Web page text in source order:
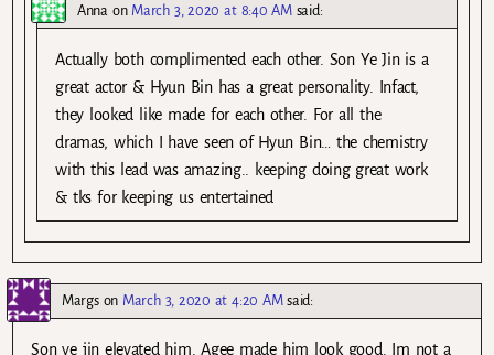
Annaon March 3, 2020 at 8:40 AM said:
Actually both complimented each other. Son Ye Jin is a
great actor & Hyun Bin has a great personality. Infact,
they looked like made for each other. For all the
dramas, which I have seen of Hyun Bin… the chemistry
with this lead was amazing.. keeping doing great work
& tks for keeping us entertained
Margson March 3, 2020 at 4:20 AM said:
Son ye jin elevated him. Agee made him look good. Im not a